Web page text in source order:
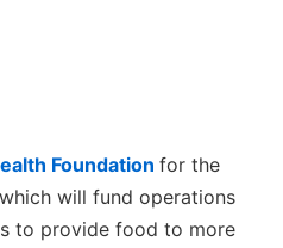
Foundation for the
will fund operations
to provide food to more